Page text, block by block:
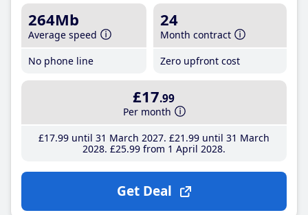
264Mb
Average speed
No phone line
24
Month contract
Zero upfront cost
£17.99
Per month
£17.99until 31 March 2027 £21 .99until 31 March
2028 £25.99from 1 April 2028
Get Deal